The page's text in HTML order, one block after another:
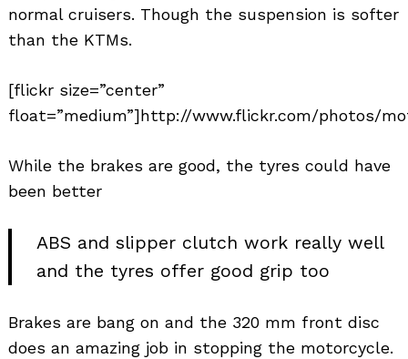
normal cruisers. Though the suspension is softer
than the KTMs.
[flickr size=”center”
float=”medium”]http://www.flickr.com/photos/
While the brakes are good, the tyres could have
been better
ABS and slipper clutch work really well
and the tyres offer good grip too
Brakes are bang on and the 320 mm front disc
does an amazing job in stopping the motorcycle.
for: